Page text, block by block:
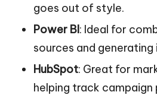
goes out of style.
Power BI: Ideal for
sources and
HubSpot: Great for
helping track